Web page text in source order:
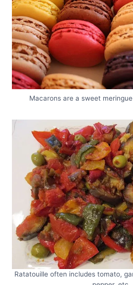
Macarons are a sweet
Ratatouille often includes tomato,